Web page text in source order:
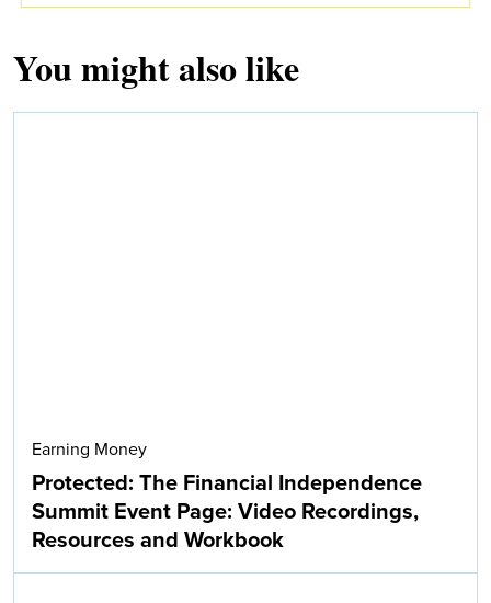
You might also like
Earning Money
Protected: The Financial Independence
Summit Event Page: Video Recordings,
Resources and Workbook